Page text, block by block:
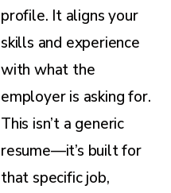
profile. It aligns your
skills and experience
with what the
employer is asking for.
This isn’t a generic
resume—it’s built for
that specific job,